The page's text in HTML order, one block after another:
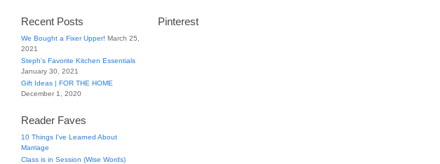
Recent Posts
We Bought a Fixer Upper! March 25,
2021
Steph’s Favorite Kitchen Essentials
January 30, 2021
Gift Ideas | FOR THE HOME
December 1, 2020
Reader Faves
10 Things I've Learned About
Marriage
Class is in Session (Wise Words)
Pinterest